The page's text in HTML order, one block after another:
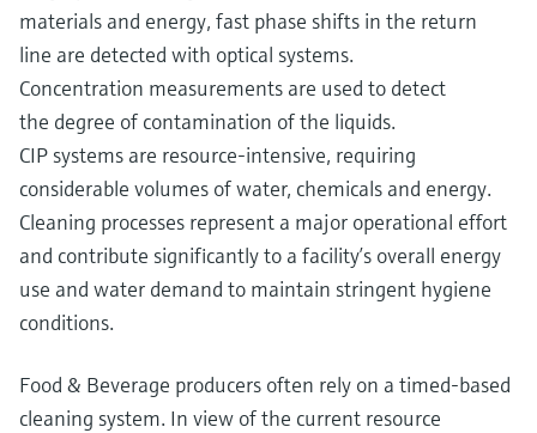
materials and energy, fast phase shifts in the return
line are detected with optical systems.
Concentration measurements are used to detect
the degree of contamination of the liquids.
CIP systems are resource-intensive, requiring
considerable volumes of water, chemicals and energy.
Cleaning processes represent a major operational effort
and contribute significantly to a facility’s overall energy
use and water demand to maintain stringent hygiene
conditions.
Food & Beverage producers often rely on a timed-based
cleaning system. In view of the current resource